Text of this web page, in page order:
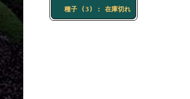
種子 (3) : 在庫切れ